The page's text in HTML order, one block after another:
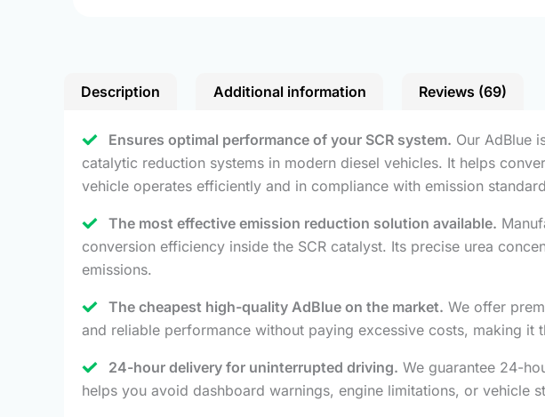
Description Additional information Reviews (69)
Ensures optimal performance of your SCR system. Our AdBlue
catalytic reduction systems in modern diesel vehicles. It helps
vehicle operates efficiently and in compliance with emission
The most effective emission reduction solution available.
conversion efficiency inside the SCR catalyst. Its precise urea
emissions.
The cheapest high-quality AdBlue on the market. We offer
and reliable performance without paying excessive costs, making
24-hour delivery for uninterrupted driving. We guarantee 24-
helps you avoid dashboard warnings, engine limitations, or vehicle